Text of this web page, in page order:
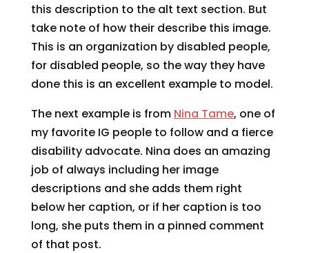
this description to the alt text section. But
take note of how their describe this image.
This is an organization by disabled people,
for disabled people, so the way they have
done this is an excellent example to model.
The next example is from Nina Tame, one of
my favorite IG people to follow and a fierce
disability advocate. Nina does an amazing
job of always including her image
descriptions and she adds them right
below her caption, or if her caption is too
long, she puts them in a pinned comment
of that post.